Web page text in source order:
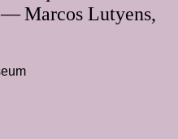
— Marcos Lutyens,